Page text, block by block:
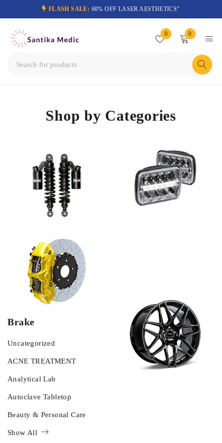
FLASH SALE: 60% OFF LASER AESTHETICS"
0 0
Shop by Categories
Brake
Uncategorized
ACNE TREATMENT
Analytical Lab
Autoclave Tabletop
Beauty & Personal Care
Show All